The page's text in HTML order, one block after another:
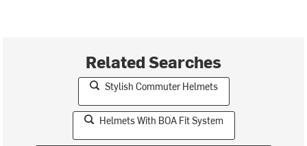
Related Searches
Stylish Commuter Helmets
Helmets With BOA Fit System